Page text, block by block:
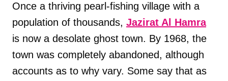
Once a thriving pearl-fishing village with a
population of thousands, Jazirat Al Hamra
is now a desolate ghost town. By 1968, the
town was completely abandoned, although
accounts as to why vary. Some say that as